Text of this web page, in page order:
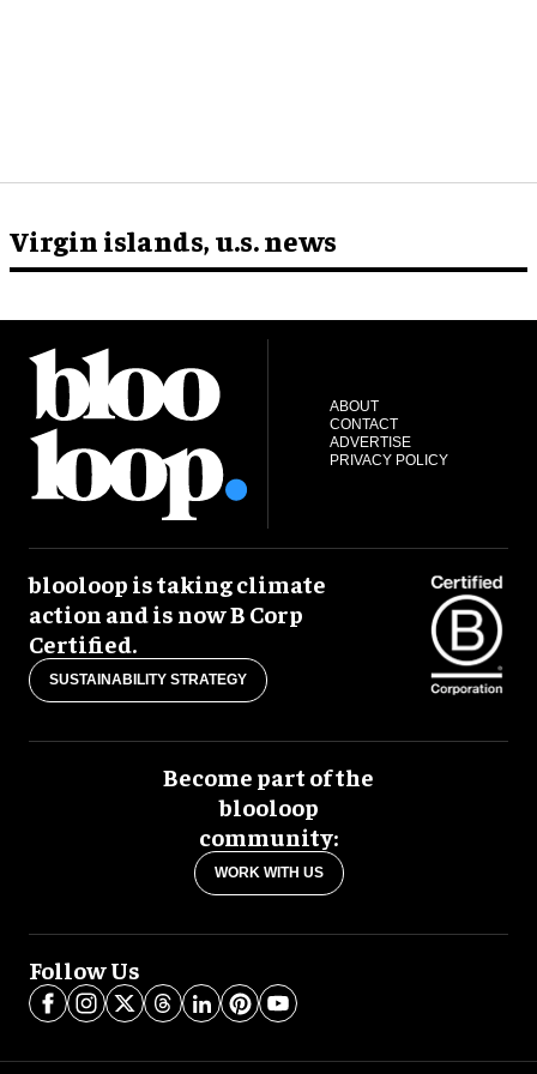
Virgin islands, u.s. news
ABOUT
CONTACT
ADVERTISE
PRIVACY POLICY
blooloop is taking climate
action and is now B Corp
Certified.
SUSTAINABILITY STRATEGY
Become part of the
blooloop
community:
WORK WITH US
Follow Us